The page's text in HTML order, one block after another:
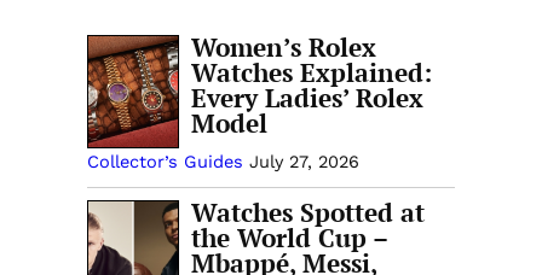
Women’s Rolex
Watches Explained:
Every Ladies’ Rolex
Model
Collector’s Guides July 27, 2026
Watches Spotted at
the World Cup –
Mbappé, Messi,